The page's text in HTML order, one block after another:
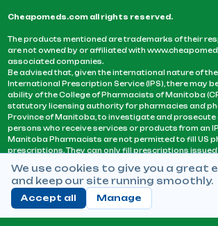
Cheapomeds.com all rights reserved.
The products mentioned are trademarks of their
are not owned by or affiliated with
associated companies.
Be advised that, given the international nature of
International Prescription Service (IPS), there may
ability of the College of Pharmacists of Manitoba
statutory licensing authority for pharmacies and
Province of Manitoba, to investigate and
persons who receive services or products from an
Manitoba Pharmacists are not permitted to fill US
prescriptions. They can only fill prescriptions issued
that it may be contrary to professional standards
prescriptions by a physician, licensed in a province
Canada, who has not established an acceptable
relationship with you.
We use cookies to give you a great
and keep our site running smoothly.
Accept all Manage